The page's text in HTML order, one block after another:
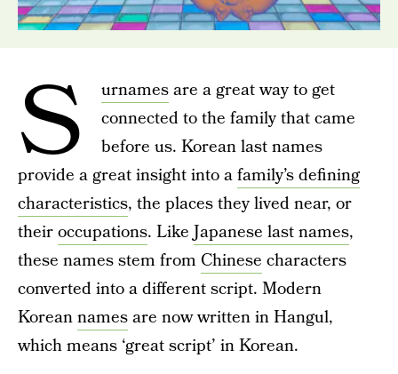
S urnamesare a great way to get
connected to the family that came
before us. Korean last names
provide a great insight into afamily’s defining
characteristics, the places they lived near, or
theiroccupations. LikeJapanese last names,
these names stem from Chinese characters
converted into a different script. Modern
Koreannamesare now written in Hangul,
which means ‘great script’ in Korean.